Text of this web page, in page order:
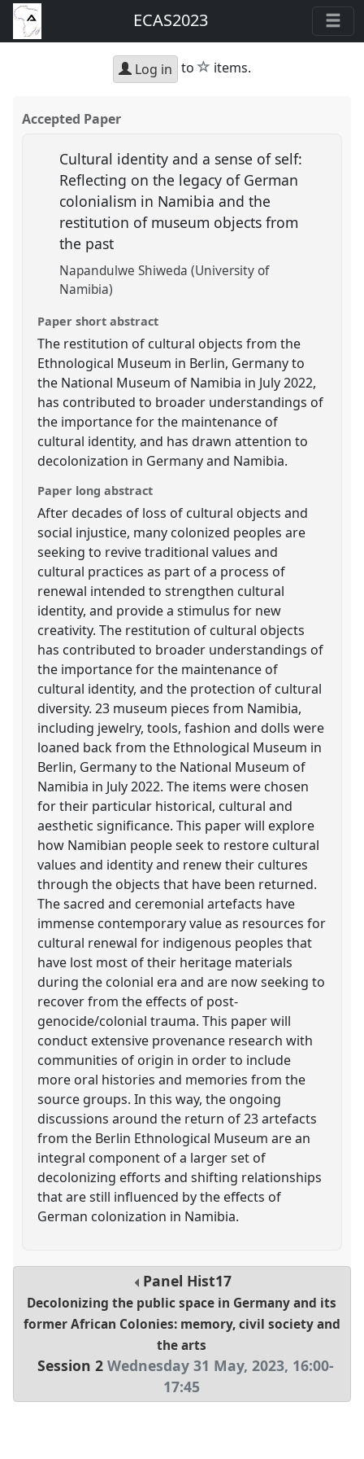
ECAS2023
Log in to star
items.
Accepted Paper
Cultural identity and a sense of self:
Reflecting on the legacy of German
colonialism in Namibia and the
restitution of museum objects from
the past
Napandulwe Shiweda (University of
Namibia)
Paper short abstract
The restitution of cultural objects from the
Ethnological Museum in Berlin, Germany to
the National Museum of Namibia in July 2022,
has contributed to broader understandings of
the importance for the maintenance of
cultural identity, and has drawn attention to
decolonization in Germany and Namibia.
Paper long abstract
After decades of loss of cultural objects and
social injustice, many colonized peoples are
seeking to revive traditional values and
cultural practices as part of a process of
renewal intended to strengthen cultural
identity, and provide a stimulus for new
creativity. The restitution of cultural objects
has contributed to broader understandings of
the importance for the maintenance of
cultural identity, and the protection of cultural
diversity. 23 museum pieces from Namibia,
including jewelry, tools, fashion and dolls were
loaned back from the Ethnological Museum in
Berlin, Germany to the National Museum of
Namibia in July 2022. The items were chosen
for their particular historical, cultural and
aesthetic significance. This paper will explore
how Namibian people seek to restore cultural
values and identity and renew their cultures
through the objects that have been returned.
The sacred and ceremonial artefacts have
immense contemporary value as resources for
cultural renewal for indigenous peoples that
have lost most of their heritage materials
during the colonial era and are now seeking to
recover from the effects of post-
genocide/colonial trauma. This paper will
conduct extensive provenance research with
communities of origin in order to include
more oral histories and memories from the
source groups. In this way, the ongoing
discussions around the return of 23 artefacts
from the Berlin Ethnological Museum are an
integral component of a larger set of
decolonizing efforts and shifting relationships
that are still influenced by the effects of
German colonization in Namibia.
Panel Hist17
Decolonizing the public space in Germany and its
former African Colonies: memory, civil society and
the arts
Session 2 Wednesday 31 May, 2023, 16:00-
17:45